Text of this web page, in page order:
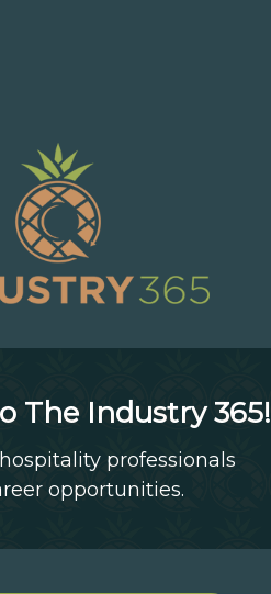
The Industry 365!
professionals
opportunities.